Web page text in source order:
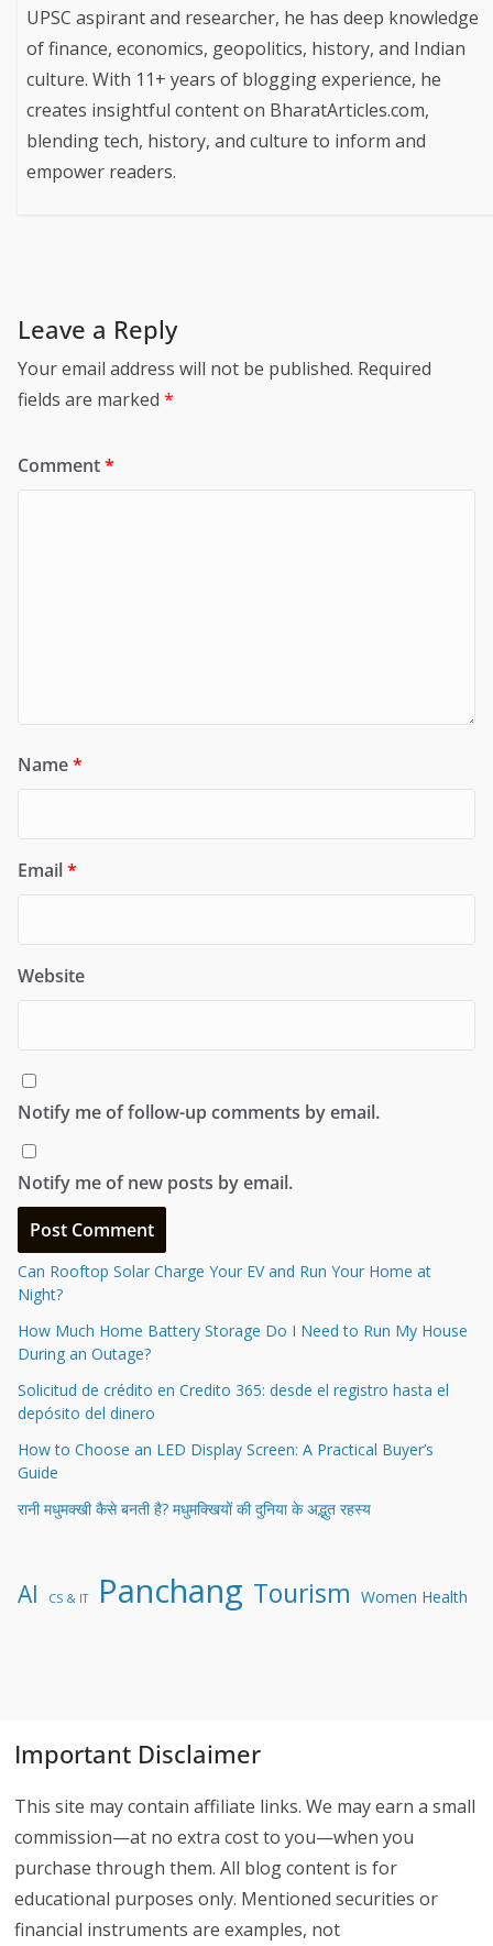
UPSC aspirant and researcher, he has deep knowledge
of finance, economics, geopolitics, history, and Indian
culture. With 11+ years of blogging experience, he
creates insightful content on BharatArticles.com,
blending tech, history, and culture to inform and
empower readers.
Leave a Reply
Your email address will not be published. Required
fields are marked *
Comment*
Name*
Email*
Website
Notify me of follow-up comments by email.
Notify me of new posts by email.
Can Rooftop Solar Charge Your EV and Run Your Home at
Night?
How Much Home Battery Storage Do I Need to Run My House
During an Outage?
Solicitud de crédito en Credito 365: desde el registro hasta el
depósito del dinero
How to Choose an LED Display Screen: A Practical Buyer’s
Guide
रानी मधुमक्खी कैसे बनती है? मधुमक्खियों की दुनिया के अद्भुत रहस्य
AI CS & IT Panchang Tourism Women Health
Important Disclaimer
This site may contain affiliate links. We may earn a small
commission—at no extra cost to you—when you
purchase through them. All blog content is for
educational purposes only. Mentioned securities or
financial instruments are examples, not